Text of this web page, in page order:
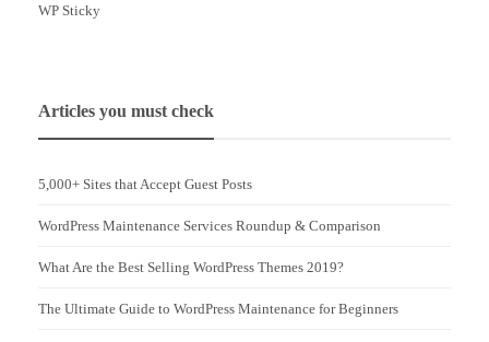
WP Sticky
Articles you must check
5,000+ Sites that Accept Guest Posts
WordPress Maintenance Services Roundup & Comparison
What Are the Best Selling WordPress Themes 2019?
The Ultimate Guide to WordPress Maintenance for Beginners